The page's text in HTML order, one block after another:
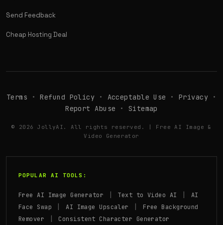
Send Feedback
Cheap Hosting Deal
Terms •Refund Policy • Acceptable Use •Privacy •
Report Abuse • Sitemap
© 2026 JollyAI. All rights reserved. | Free AI Image &
Video Generator
POPULAR AI TOOLS:
Free AI Image Generator | Text to Video AI |
AI
Face Swap
|AI Image Upscaler |
Free Background
Remover
| Consistent Character Generator